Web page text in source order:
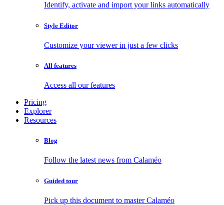
Identify, activate and import your links automatically
Style Editor
Customize your viewer in just a few clicks
All features
Access all our features
Pricing
Explorer
Resources
Blog
Follow the latest news from Calaméo
Guided tour
Pick up this document to master Calaméo